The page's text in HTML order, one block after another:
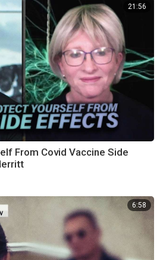
21:56
From Covid Vaccine Side
6:58